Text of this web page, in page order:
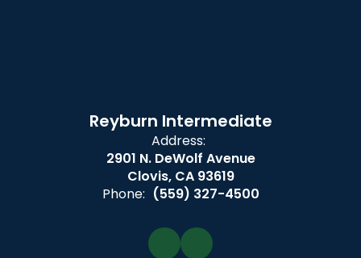
Reyburn Intermediate
Address:
2901 N. DeWolf Avenue
Clovis, CA 93619
Phone: (559) 327-4500